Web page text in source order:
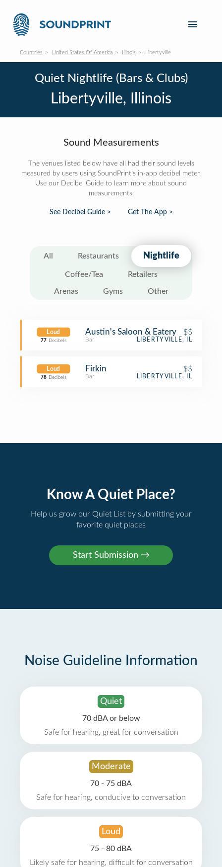
Countries United States Of America Illinois Libertyville
Quiet Nightlife (Bars & Clubs)
Libertyville, Illinois
Sound Measurements
The venues listed below have all had their sound levels
measured by users using SoundPrint's in-app decibel meter.
Use our Decibel Guide to learn more about sound
measurements:
See Decibel Guide > Get The App >
All Restaurants Nightlife
Coffee/Tea Retailers
Arenas Gyms Other
Loud
77 Decibels
Austin's Saloon & Eatery $$
Bar LIBERTYVILLE, IL
Loud
78 Decibels
Firkin $$
Bar LIBERTYVILLE, IL
Know A Quiet Place?
Help us grow our Quiet List by submitting your
favorite quiet places
Noise Guideline Information
Quiet
70 dBA or below
Safe for hearing, great for conversation
Moderate
70 - 75 dBA
Safe for hearing, conducive to conversation
Loud
75 - 80 dBA
Likely safe for hearing, difficult for conversation